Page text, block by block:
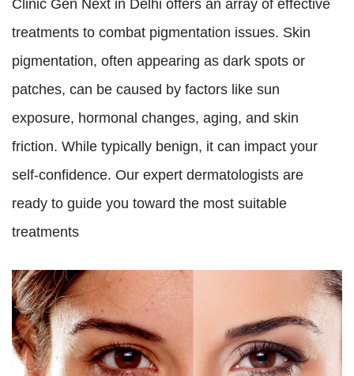
Clinic Gen Next in Delhi offers an array of effective
treatments to combat pigmentation issues. Skin
pigmentation, often appearing as dark spots or
patches, can be caused by factors like sun
exposure, hormonal changes, aging, and skin
friction. While typically benign, it can impact your
self-confidence. Our expert dermatologists are
ready to guide you toward the most suitable
treatments